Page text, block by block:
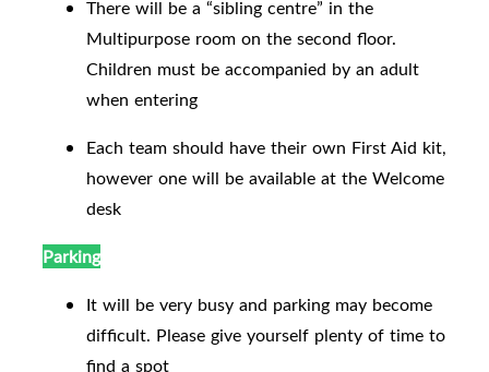
There will be a “sibling centre” in the
Multipurpose room on the second floor.
Children must be accompanied by an adult
when entering
Each team should have their own First Aid kit,
however one will be available at the Welcome
desk
Parking
It will be very busy and parking may become
difficult. Please give yourself plenty of time to
find a spot